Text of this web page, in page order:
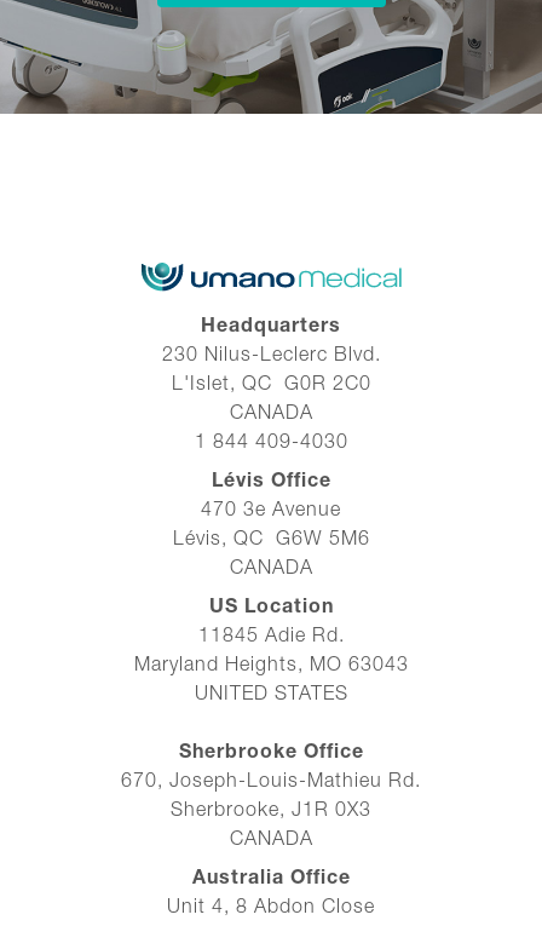
Headquarters
230 Nilus-Leclerc Blvd.
L'Islet, QC G0R 2C0
CANADA
1 844 409-4030
Lévis Office
470 3e Avenue
Lévis, QC G6W 5M6
CANADA
US Location
11845 Adie Rd.
Maryland Heights, MO 63043
UNITED STATES
Sherbrooke Office
670, Joseph-Louis-Mathieu Rd.
Sherbrooke, J1R 0X3
CANADA
Australia Office
Unit 4, 8 Abdon Close